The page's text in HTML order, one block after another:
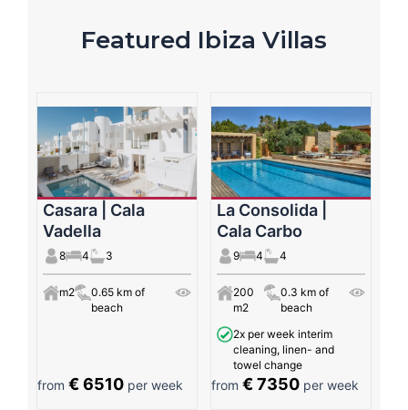
Featured Ibiza Villas
Casara | Cala
Vadella
8 4 3
m2
0.65 km of
beach
from € 6510 per week
La Consolida |
Cala Carbo
9 4 4
200
m2
0.3 km of
beach
2x per week interim
cleaning, linen- and
towel change
from€ 7350 per week